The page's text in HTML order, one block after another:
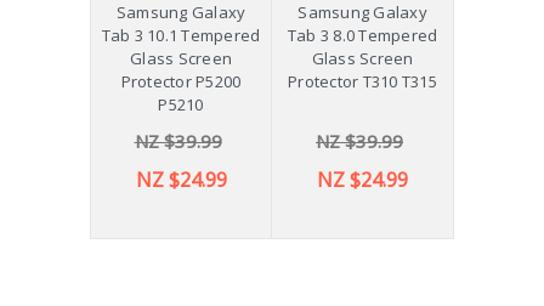
Samsung Galaxy
Tab 3 10.1 Tempered
Glass Screen
Protector P5200
P5210
NZ $39.99
NZ $24.99
Samsung Galaxy
Tab 3 8.0 Tempered
Glass Screen
Protector T310 T315
NZ $39.99
NZ $24.99